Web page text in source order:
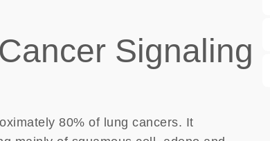
Signaling
80% of lung cancers. It